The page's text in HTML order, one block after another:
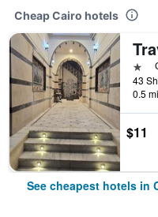
Cheap Cairo hotels
1
0.5
$11
See cheapest hotels in